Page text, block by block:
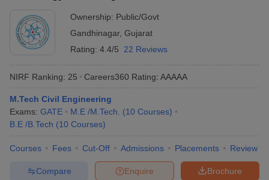
Ownership: Public/Govt
Gandhinagar, Gujarat
Rating: 4.4/5 22 Reviews
NIRF Ranking: 25 Careers360 Rating: AAAAA
M.Tech Civil Engineering
Exams: GATE M.E /M.Tech. (10 Courses)
B.E /B.Tech (10 Courses)
Courses Fees Cut-Off Admissions Placements Review
Brochure
Enquire
Compare